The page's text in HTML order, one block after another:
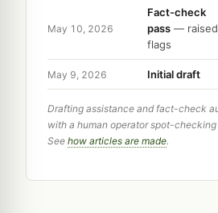
May 10, 2026
Fact-check
pass —
flags
May 9, 2026 Initial draft
Drafting assistance and fact-check
with a human operator spot-
See how articles are made.